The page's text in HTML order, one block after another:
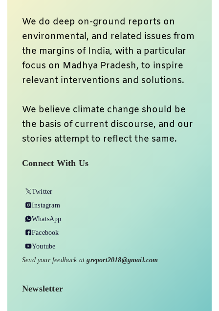
We do deep on-ground reports on
environmental, and related issues from
the margins of India, with a particular
focus on Madhya Pradesh, to inspire
relevant interventions and solutions.
We believe climate change should be
the basis of current discourse, and our
stories attempt to reflect the same.
Connect With Us
Twitter
Instagram
WhatsApp
Facebook
Youtube
Send your feedback atgreport2018@gmail.com
Newsletter